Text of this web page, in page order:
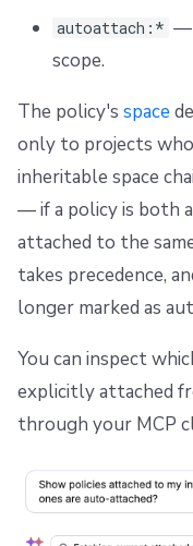
autoattach:* —
scope.
The policy's space
only to projects
inheritable space
— if a policy is both
attached to the
takes precedence,
longer marked as
You can inspect
explicitly attached
through your MCP